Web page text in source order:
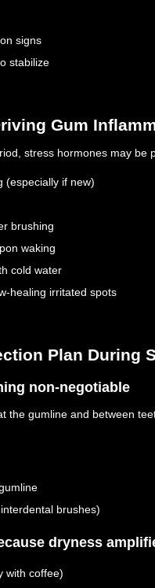
signs
stabilize
Gum
stress hormones may be
(especially if new)
brushing
waking
cold water
healing irritated spots
Plan During
non-negotiable
the gumline and between
brushes)
dryness
with coffee)